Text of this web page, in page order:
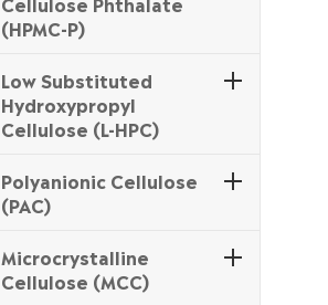
(HPMC-P)
Low Substituted
Hydroxypropyl
Cellulose (L-HPC)
Polyanionic Cellulose
(PAC)
Microcrystalline
Cellulose (MCC)